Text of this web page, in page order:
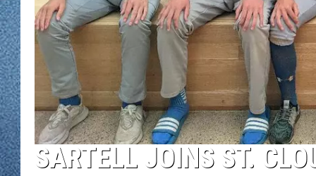
SONOS
SARTELL JOINS ST.